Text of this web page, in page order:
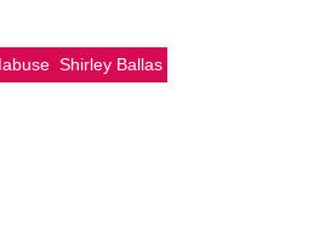
Shirley Ballas